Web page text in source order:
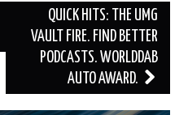
QUICK HITS: THE UMG
VAULT FIRE. FIND BETTER
PODCASTS. WORLDDAB
AUTO AWARD.